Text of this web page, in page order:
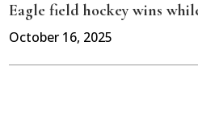
Eagle field hockey wins
October 16, 2025